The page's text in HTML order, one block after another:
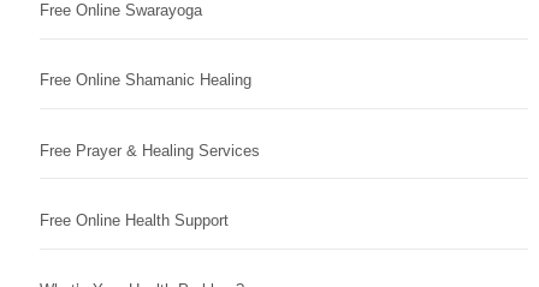
Free Online Swarayoga
Free Online Shamanic Healing
Free Prayer & Healing Services
Free Online Health Support